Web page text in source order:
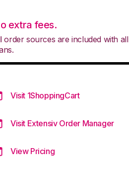
extra fees.
order sources are included with all
Visit 1ShoppingCart
Visit Extensiv Order Manager
View Pricing